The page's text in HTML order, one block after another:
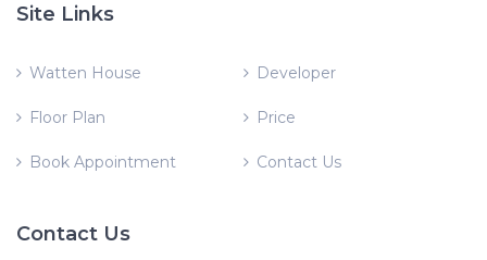
Site Links
Watten House Developer
Floor Plan Price
Book Appointment Contact Us
Contact Us